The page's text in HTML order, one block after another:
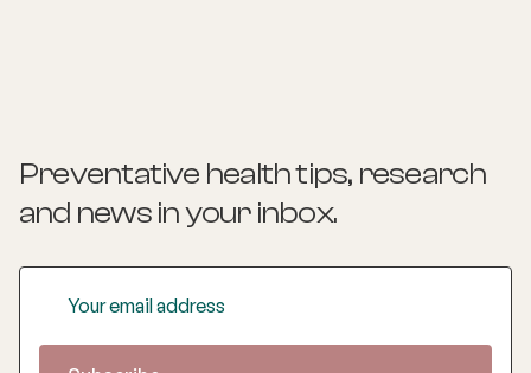
Preventative health tips, research
and news in your inbox.